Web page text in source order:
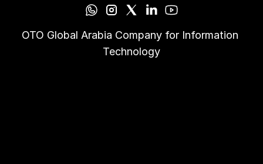
OTO Global Arabia Company for Information
Technology